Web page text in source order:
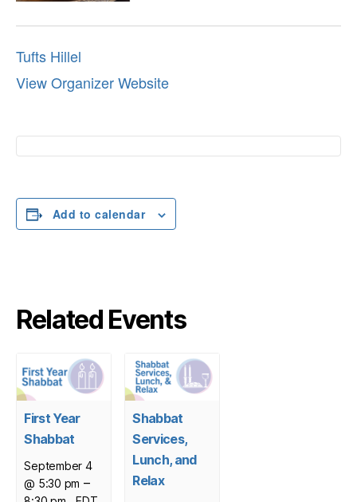
Tufts Hillel
View Organizer Website
Add to calendar
Related Events
First Year
Shabbat
September 4
@ 5:30 pm –
Shabbat
Services,
Lunch, and
Relax